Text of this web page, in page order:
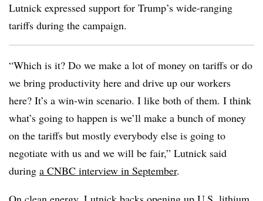
Lutnick expressed support for Trump’s wide-ranging
tariffs during the campaign.
“Which is it? Do we make a lot of money on tariffs or do
we bring productivity here and drive up our workers
here? It’s a win-win scenario. I like both of them. I think
what’s going to happen is we’ll make a bunch of money
on the tariffs but mostly everybody else is going to
negotiate with us and we will be fair,” Lutnick said
during a CNBC interview in September.